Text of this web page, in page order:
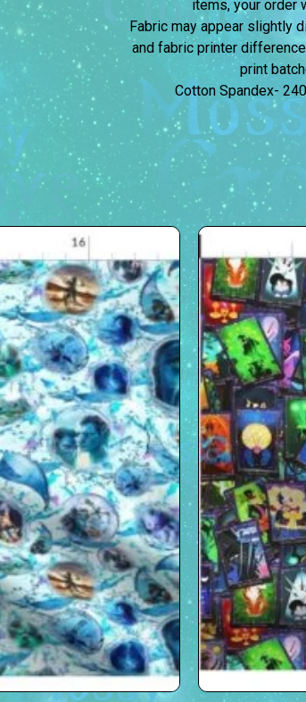
items, your order
Fabric may appear slightly
and fabric printer
print
Cotton Spandex-